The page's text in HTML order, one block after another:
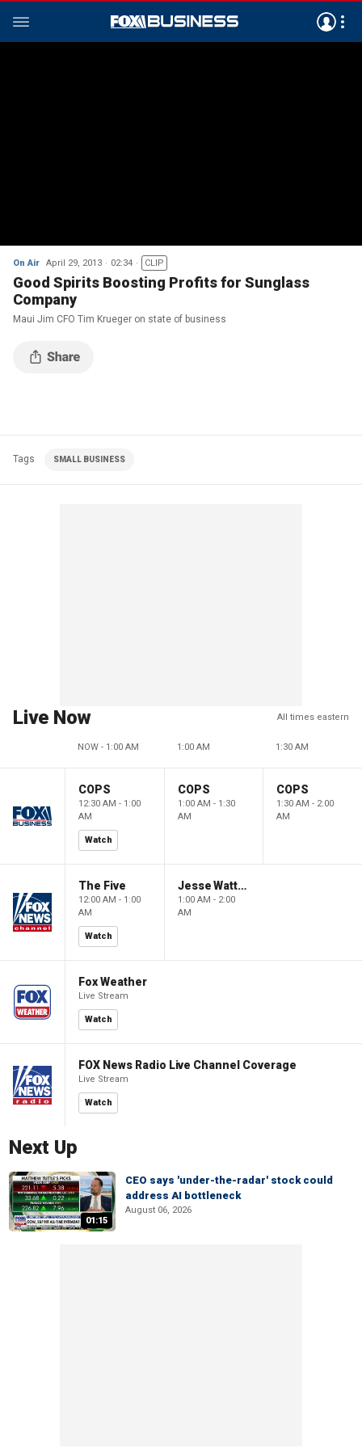
On Air April 29, 2013 02:34 CLIP
Good Spirits Boosting Profits for Sunglass
Company
Maui Jim CFO Tim Krueger on state of business
Tags SMALL BUSINESS
Live Now All times eastern
NOW - 1:00 AM 1:00 AM 1:30 AM
COPS
12:30 AM - 1:00
AM
Watch
COPS
1:00 AM - 1:30
AM
COPS
1:30 AM - 2:00
AM
The Five
12:00 AM - 1:00
AM
Watch
Jesse Watters Primetime
1:00 AM - 2:00
AM
Fox Weather
Live Stream
Watch
FOX News Radio Live Channel Coverage
Live Stream
Watch
Next Up
01:15
CEO says 'under-the-radar' stock could
address AI bottleneck
August 06, 2026